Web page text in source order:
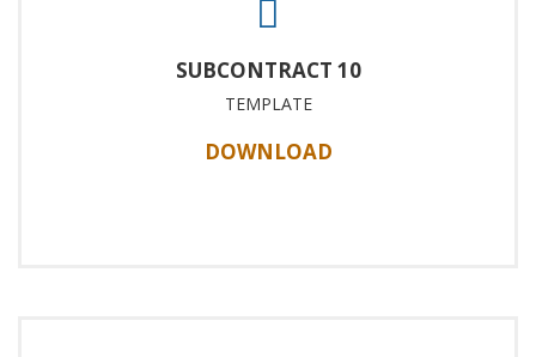
SUBCONTRACT 10
TEMPLATE
DOWNLOAD